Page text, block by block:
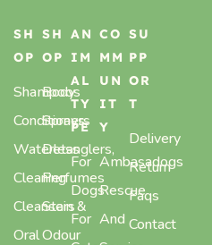
SH
OP
Shampoos
Conditioners
Waterless
Cleaning
Cleansers
Oral
SH
OP
Body
Sprays,
Detanglers,
Perfumes
Stain &
Odour
AN
IM
AL
TY
PE
For
Dogs
For
CO
MM
UN
IT
Y
Ambasadogs
Rescue
And
SU
PP
OR
T
Delivery
Return
Faqs
Contact